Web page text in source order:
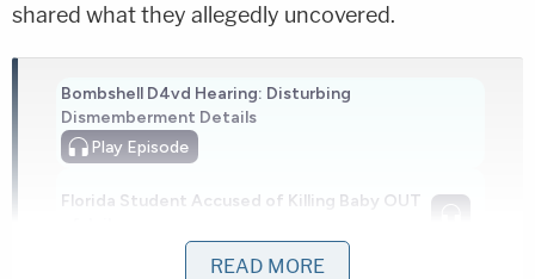
shared what they allegedly uncovered.
Bombshell D4vd Hearing: Disturbing
Dismemberment Details
Play Episode
Florida Student Accused of Killing Baby OUT
READ MORE